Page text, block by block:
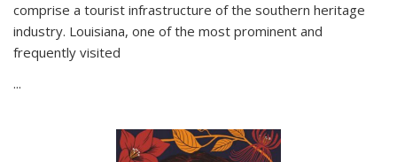
comprise a tourist infrastructure of the southern heritage
industry. Louisiana, one of the most prominent and
frequently visited
...